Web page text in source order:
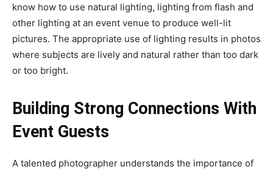
know how to use natural lighting, lighting from flash and
other lighting at an event venue to produce well-lit
pictures. The appropriate use of lighting results in photos
where subjects are lively and natural rather than too dark
or too bright.
Building Strong Connections With
Event Guests
A talented photographer understands the importance of